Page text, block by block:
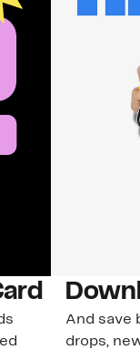
And save
drops,